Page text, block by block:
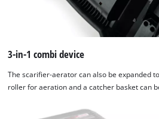
3-in-1 combi device
The scarifier-aerator can also be expanded
roller for aeration and a catcher basket can